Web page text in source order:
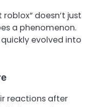
doesn’t just
a phenomenon.
evolved into
reactions after